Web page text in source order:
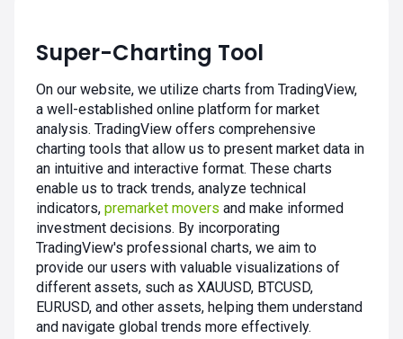
Super-Charting Tool
On our website, we utilize charts from TradingView,
a well-established online platform for market
analysis. TradingView offers comprehensive
charting tools that allow us to present market data in
an intuitive and interactive format. These charts
enable us to track trends, analyze technical
indicators, premarket movers and make informed
investment decisions. By incorporating
TradingView's professional charts, we aim to
provide our users with valuable visualizations of
different assets, such as XAUUSD, BTCUSD,
EURUSD, and other assets, helping them understand
and navigate global trends more effectively.